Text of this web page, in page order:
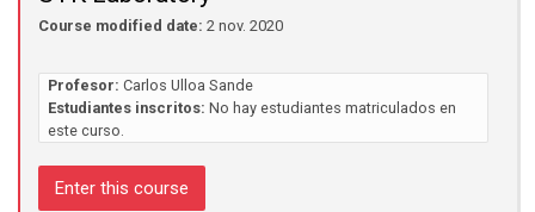
Course modified date: 2 nov. 2020
Profesor: Carlos Ulloa Sande
Estudiantes inscritos: No hay estudiantes matriculados en
este curso.
Enter this course